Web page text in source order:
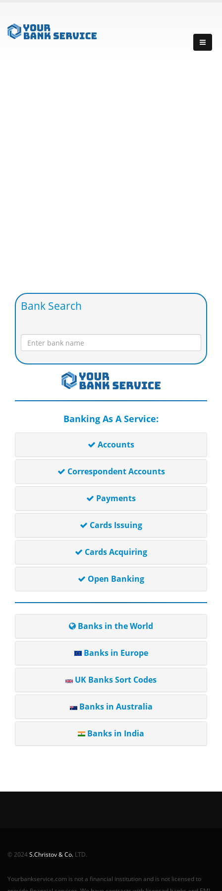
Bank Search
Banking As A Service:
Accounts
Correspondent Accounts
Payments
Cards Issuing
Cards Acquiring
Open Banking
Banks in the World
Banks in Europe
UK Banks Sort Codes
Banks in Australia
Banks in India
© 2024S.Christov & Co. LTD.
Yourbankservice.com is not a financial institution and is not licensed to